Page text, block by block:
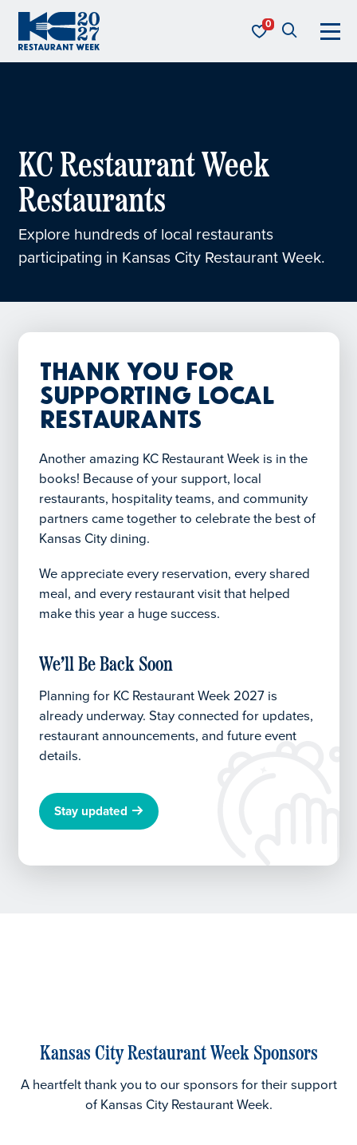
KC Restaurant Week
Restaurants
Explore hundreds of local restaurants
participating in Kansas City Restaurant Week.
Thank You for
Supporting Local
Restaurants
Another amazing KC Restaurant Week is in the
books! Because of your support, local
restaurants, hospitality teams, and community
partners came together to celebrate the best of
Kansas City dining.
We appreciate every reservation, every shared
meal, and every restaurant visit that helped
make this year a huge success.
We’ll Be Back Soon
Planning for KC Restaurant Week 2027 is
already underway. Stay connected for updates,
restaurant announcements, and future event
details.
Stay updated
Kansas City Restaurant Week Sponsors
A heartfelt thank you to our sponsors for their support
of Kansas City Restaurant Week.